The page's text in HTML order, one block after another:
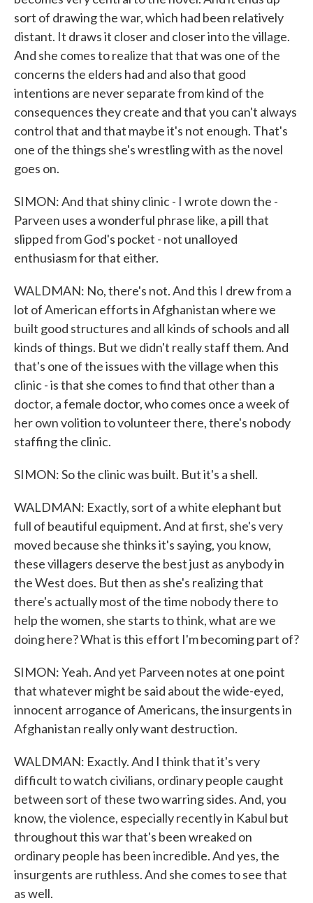
sort of drawing the war, which had been relatively
distant. It draws it closer and closer into the village.
And she comes to realize that that was one of the
concerns the elders had and also that good
intentions are never separate from kind of the
consequences they create and that you can't always
control that and that maybe it's not enough. That's
one of the things she's wrestling with as the novel
goes on.
SIMON: And that shiny clinic - I wrote down the -
Parveen uses a wonderful phrase like, a pill that
slipped from God's pocket - not unalloyed
enthusiasm for that either.
WALDMAN: No, there's not. And this I drew from a
lot of American efforts in Afghanistan where we
built good structures and all kinds of schools and all
kinds of things. But we didn't really staff them. And
that's one of the issues with the village when this
clinic - is that she comes to find that other than a
doctor, a female doctor, who comes once a week of
her own volition to volunteer there, there's nobody
staffing the clinic.
SIMON: So the clinic was built. But it's a shell.
WALDMAN: Exactly, sort of a white elephant but
full of beautiful equipment. And at first, she's very
moved because she thinks it's saying, you know,
these villagers deserve the best just as anybody in
the West does. But then as she's realizing that
there's actually most of the time nobody there to
help the women, she starts to think, what are we
doing here? What is this effort I'm becoming part of?
SIMON: Yeah. And yet Parveen notes at one point
that whatever might be said about the wide-eyed,
innocent arrogance of Americans, the insurgents in
Afghanistan really only want destruction.
WALDMAN: Exactly. And I think that it's very
difficult to watch civilians, ordinary people caught
between sort of these two warring sides. And, you
know, the violence, especially recently in Kabul but
throughout this war that's been wreaked on
ordinary people has been incredible. And yes, the
insurgents are ruthless. And she comes to see that
as well.